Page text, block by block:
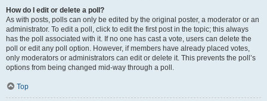
How do I edit or delete a poll?
As with posts, polls can only be edited by the original poster, a moderator or an
administrator. To edit a poll, click to edit the first post in the topic; this always
has the poll associated with it. If no one has cast a vote, users can delete the
poll or edit any poll option. However, if members have already placed votes,
only moderators or administrators can edit or delete it. This prevents the poll’s
options from being changed mid-way through a poll.
Top